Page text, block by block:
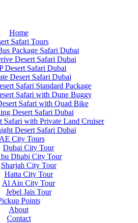
Home
Safari Tours
Package Safari Dubai
Desert Safari Dubai
Desert Safari Dubai
Desert Safari Dubai
Safari Standard Package
Safari with Dune Buggy
Safari with Quad Bike
Desert Safari Dubai
Safari with Private Land Cruiser
Desert Safari Dubai
City Tours
Dubai City Tour
Dhabi City Tour
Sharjah City Tour
Hatta City Tour
Al Ain City Tour
Jebel Jais Tour
Points
About
Contact